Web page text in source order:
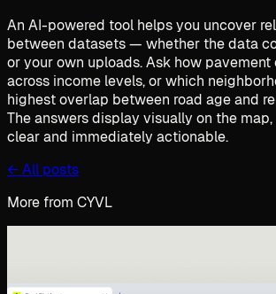
An AI-powered tool helps you uncover
between datasets — whether the data
or your own uploads. Ask how
across income levels, or which
highest overlap between road age and
The answers display visually on the
clear and immediately actionable.
← All posts
More from CYVL